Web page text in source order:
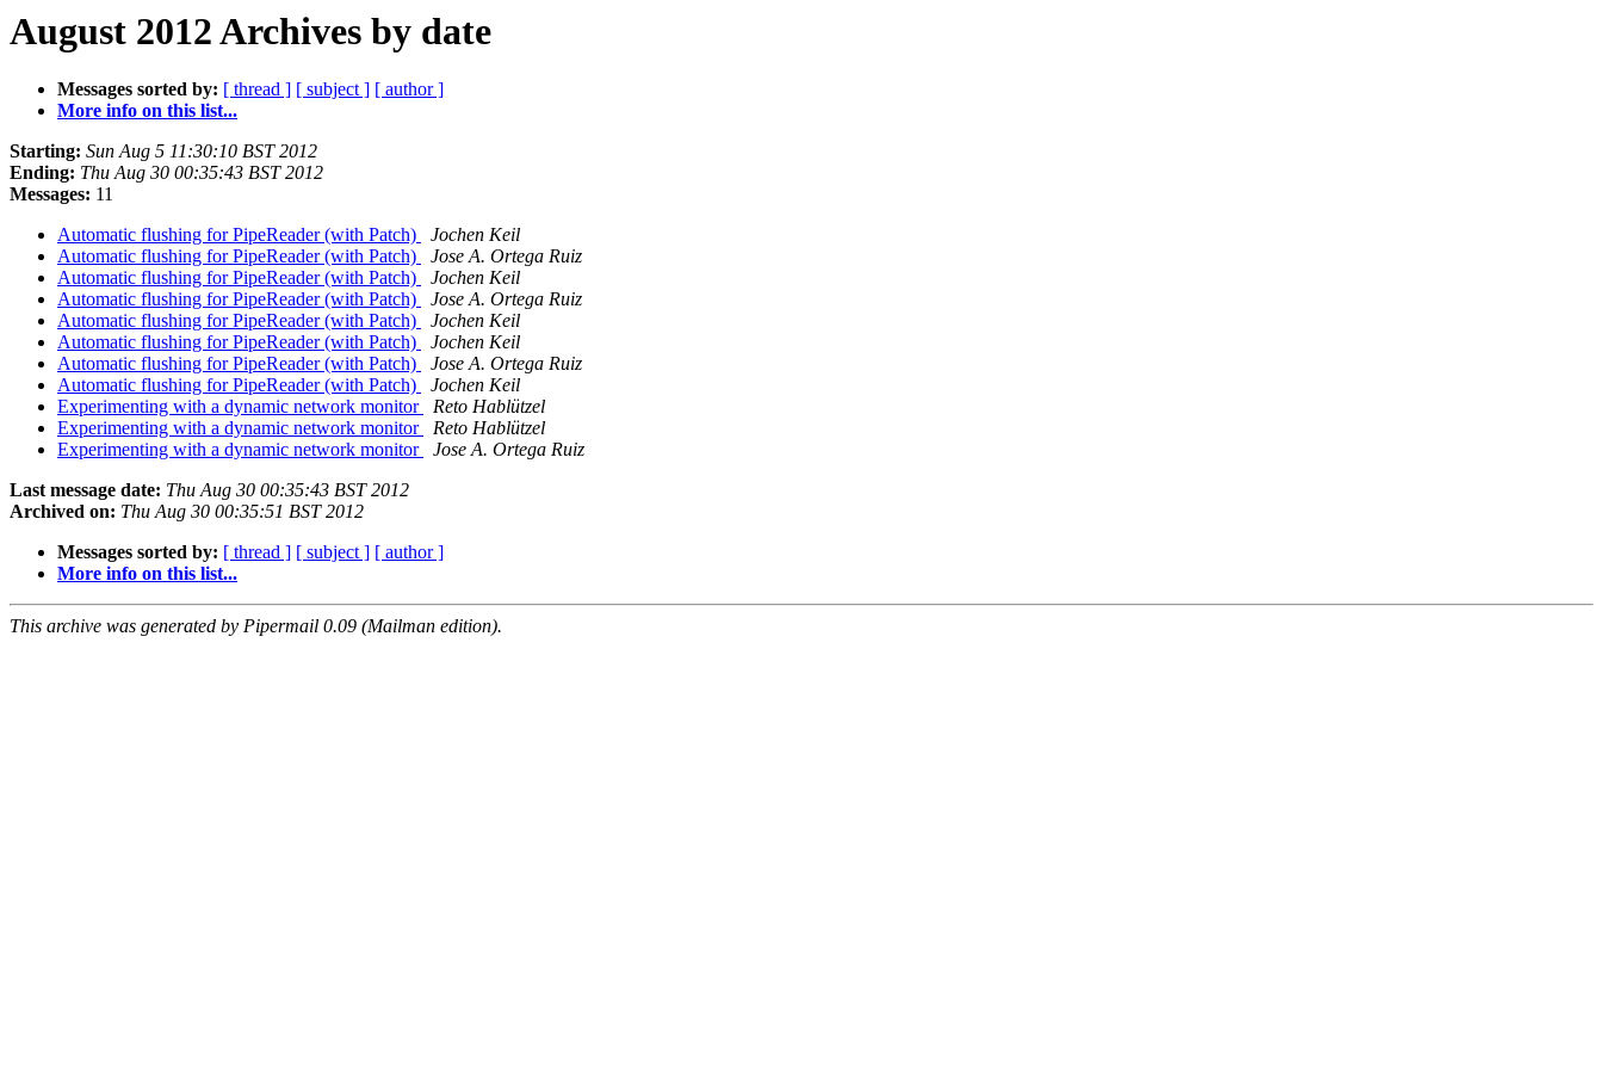
August 2012 Archives by date
Messages sorted by: [ thread ] [ subject ] [ author ]
More info on this list...
Starting: Sun Aug 5 11:30:10 BST 2012
Ending: Thu Aug 30 00:35:43 BST 2012
Messages: 11
Automatic flushing for PipeReader (with Patch)
Jochen Keil
Automatic flushing for PipeReader (with Patch)
Jose A. Ortega Ruiz
Automatic flushing for PipeReader (with Patch)
Jochen Keil
Automatic flushing for PipeReader (with Patch)
Jose A. Ortega Ruiz
Automatic flushing for PipeReader (with Patch)
Jochen Keil
Automatic flushing for PipeReader (with Patch)
Jochen Keil
Automatic flushing for PipeReader (with Patch)
Jose A. Ortega Ruiz
Automatic flushing for PipeReader (with Patch)
Jochen Keil
Experimenting with a dynamic network monitor
Reto Hablützel
Experimenting with a dynamic network monitor
Reto Hablützel
Experimenting with a dynamic network monitor
Jose A. Ortega Ruiz
Last message date: Thu Aug 30 00:35:43 BST 2012
Archived on: Thu Aug 30 00:35:51 BST 2012
Messages sorted by: [ thread ] [ subject ] [ author ]
More info on this list...
This archive was generated by Pipermail 0.09 (Mailman edition).